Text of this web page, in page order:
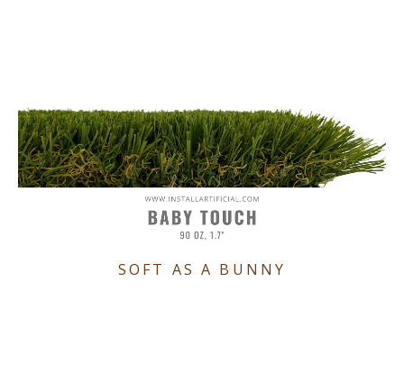
SOFT AS A BUNNY